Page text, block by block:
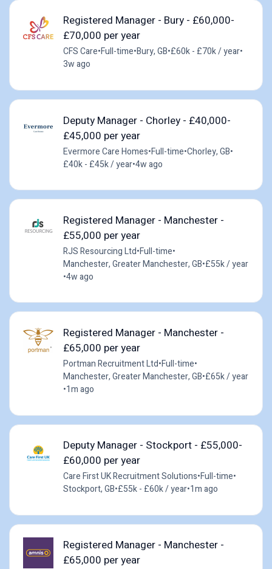
Registered Manager - Bury - £60,000-
£70,000 per year
CFS Care•Full-time•Bury, GB•£60k - £70k / year•
3w ago
Deputy Manager - Chorley - £40,000-
£45,000 per year
Evermore Care Homes•Full-time•Chorley, GB•
£40k - £45k / year•4w ago
Registered Manager - Manchester -
£55,000 per year
RJS Resourcing Ltd•Full-time•
Manchester, Greater Manchester, GB•£55k / year
•4w ago
Registered Manager - Manchester -
£65,000 per year
Portman Recruitment Ltd•Full-time•
Manchester, Greater Manchester, GB•£65k / year
•1m ago
Deputy Manager - Stockport - £55,000-
£60,000 per year
Care First UK Recruitment Solutions•Full-time•
Stockport, GB•£55k - £60k / year•1m ago
Registered Manager - Manchester -
£65,000 per year